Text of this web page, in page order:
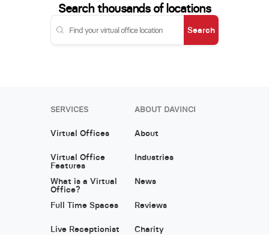
Search thousands of locations
Search
SERVICES
Virtual Offices
Virtual Office
Features
What is a Virtual
Office?
Full Time Spaces
Live Receptionist
ABOUT DAVINCI
About
Industries
News
Reviews
Charity